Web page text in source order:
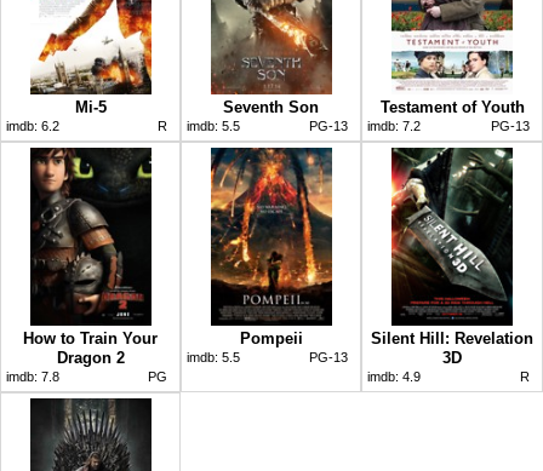
Mi-5
imdb: 6.2 R
Seventh Son
imdb: 5.5 PG-13
Testament of Youth
imdb: 7.2 PG-13
How to Train Your
Dragon 2
imdb: 7.8 PG
Pompeii
imdb: 5.5 PG-13
Silent Hill: Revelation
3D
imdb: 4.9 R